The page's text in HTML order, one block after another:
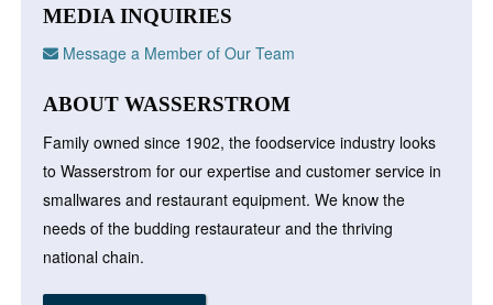
MEDIA INQUIRIES
Message a Member of Our Team
ABOUT WASSERSTROM
Family owned since 1902, the foodservice industry looks
to Wasserstrom for our expertise and customer service in
smallwares and restaurant equipment. We know the
needs of the budding restaurateur and the thriving
national chain.